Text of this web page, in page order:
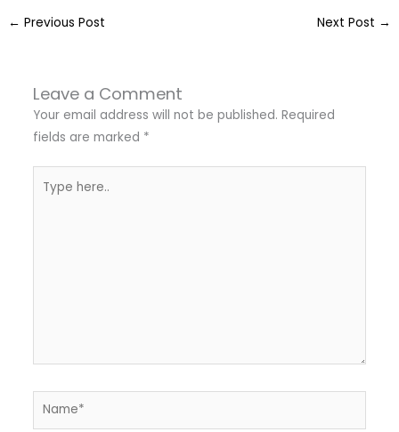
← Previous Post Next Post →
Leave a Comment
Your email address will not be published. Required
fields are marked *
here..
Name*